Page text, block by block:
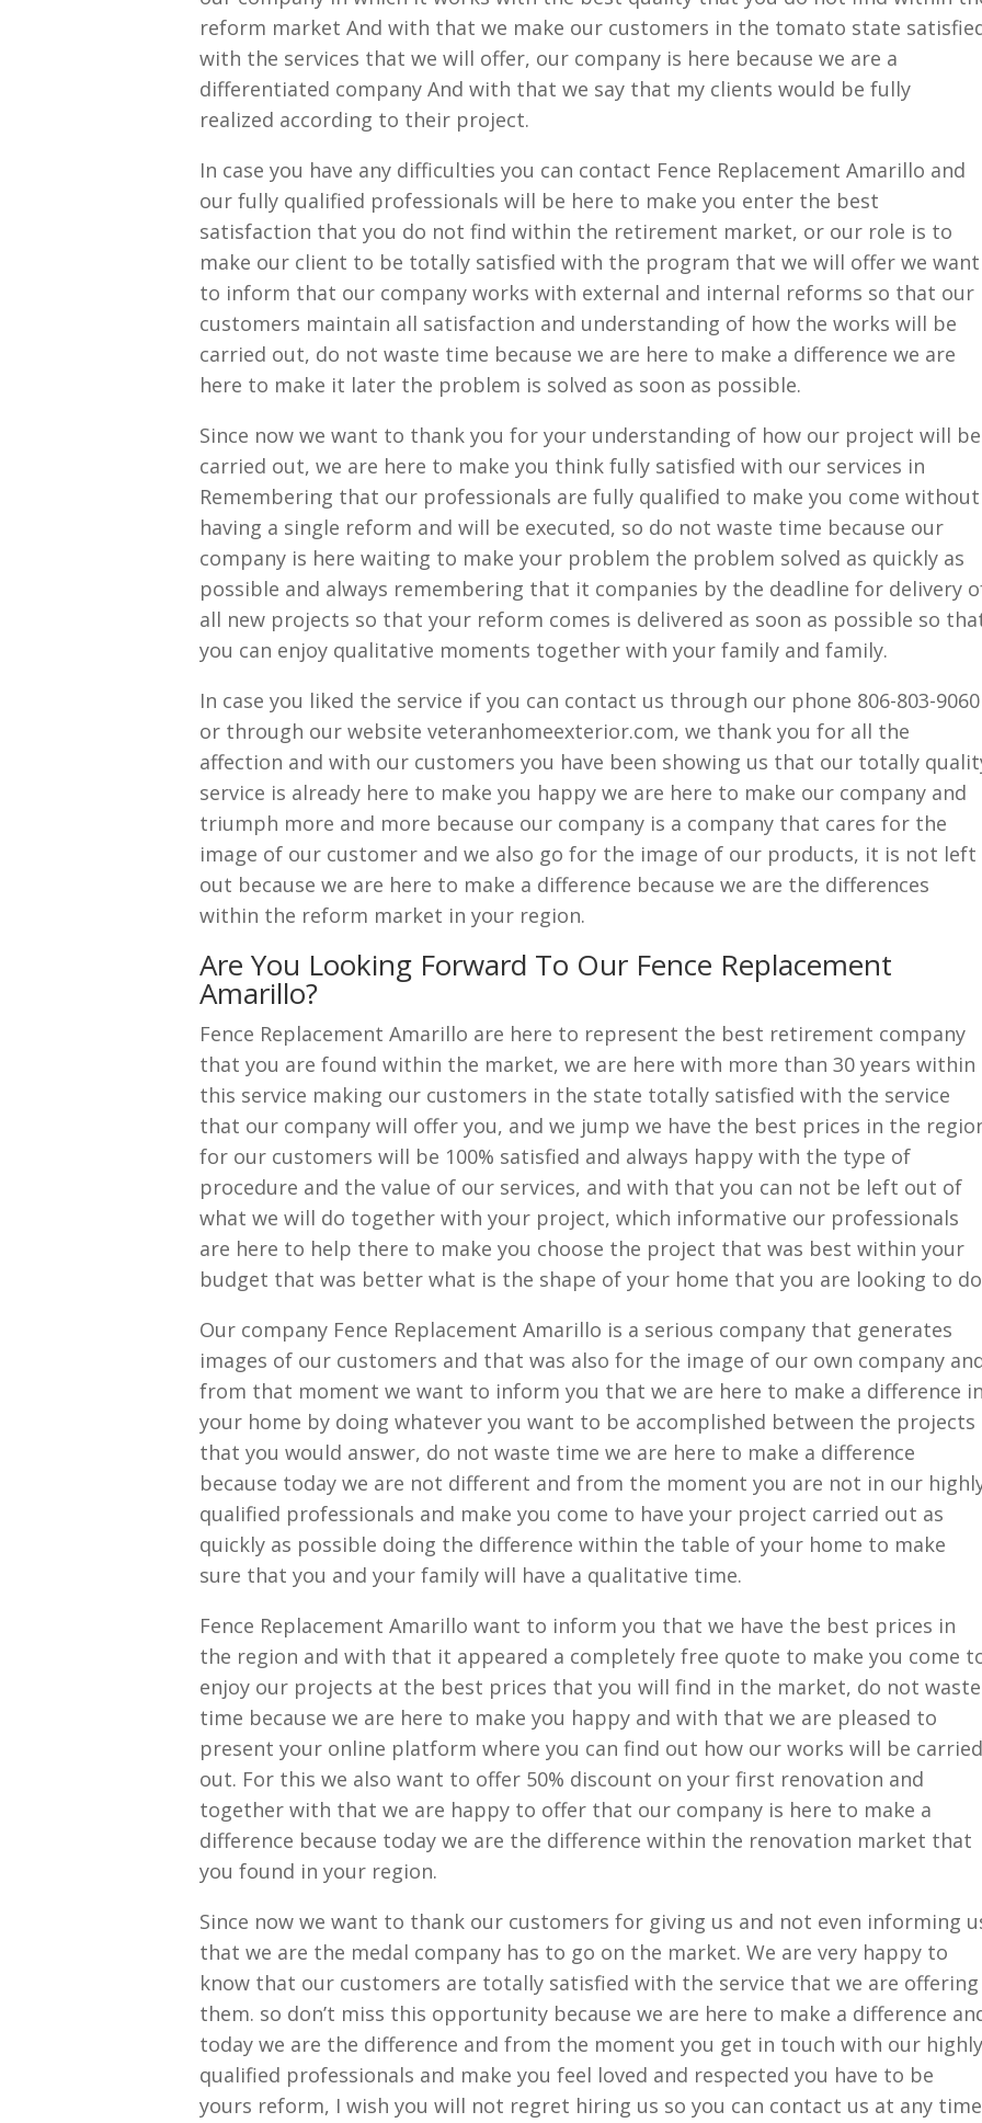
reform market And with that we make our customers in the tomato state
with the services that we will offer, our company is here because we are a
differentiated company And with that we say that my clients would be fully
realized according to their project.
In case you have any difficulties you can contact Fence Replacement Amarillo and
our fully qualified professionals will be here to make you enter the best
satisfaction that you do not find within the retirement market, or our role is to
make our client to be totally satisfied with the program that we will offer we want
to inform that our company works with external and internal reforms so that our
customers maintain all satisfaction and understanding of how the works will be
carried out, do not waste time because we are here to make a difference we are
here to make it later the problem is solved as soon as possible.
Since now we want to thank you for your understanding of how our project will be
carried out, we are here to make you think fully satisfied with our services in
Remembering that our professionals are fully qualified to make you come without
having a single reform and will be executed, so do not waste time because our
company is here waiting to make your problem the problem solved as quickly as
possible and always remembering that it companies by the deadline for delivery
all new projects so that your reform comes is delivered as soon as possible so
you can enjoy qualitative moments together with your family and family.
In case you liked the service if you can contact us through our phone 806-803-9060
or through our website veteranhomeexterior.com, we thank you for all the
affection and with our customers you have been showing us that our totally
service is already here to make you happy we are here to make our company and
triumph more and more because our company is a company that cares for the
image of our customer and we also go for the image of our products, it is not left
out because we are here to make a difference because we are the differences
within the reform market in your region.
Are You Looking Forward To Our Fence Replacement
Amarillo?
Fence Replacement Amarillo are here to represent the best retirement company
that you are found within the market, we are here with more than 30 years within
this service making our customers in the state totally satisfied with the service
that our company will offer you, and we jump we have the best prices in the
for our customers will be 100% satisfied and always happy with the type of
procedure and the value of our services, and with that you can not be left out of
what we will do together with your project, which informative our professionals
are here to help there to make you choose the project that was best within your
budget that was better what is the shape of your home that you are looking to
Our company Fence Replacement Amarillo is a serious company that generates
images of our customers and that was also for the image of our own company
from that moment we want to inform you that we are here to make a difference
your home by doing whatever you want to be accomplished between the projects
that you would answer, do not waste time we are here to make a difference
because today we are not different and from the moment you are not in our
qualified professionals and make you come to have your project carried out as
quickly as possible doing the difference within the table of your home to make
sure that you and your family will have a qualitative time.
Fence Replacement Amarillo want to inform you that we have the best prices in
the region and with that it appeared a completely free quote to make you come
enjoy our projects at the best prices that you will find in the market, do not waste
time because we are here to make you happy and with that we are pleased to
present your online platform where you can find out how our works will be carried
out. For this we also want to offer 50% discount on your first renovation and
together with that we are happy to offer that our company is here to make a
difference because today we are the difference within the renovation market that
you found in your region.
Since now we want to thank our customers for giving us and not even informing
that we are the medal company has to go on the market. We are very happy to
know that our customers are totally satisfied with the service that we are offering
them. so don’t miss this opportunity because we are here to make a difference
today we are the difference and from the moment you get in touch with our highly
qualified professionals and make you feel loved and respected you have to be
yours reform, I wish you will not regret hiring us so you can contact us at any time